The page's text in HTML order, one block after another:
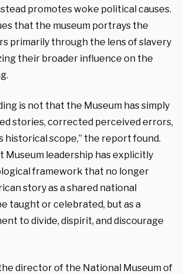
promotes woke political causes.
that the museum portrays the
primarily through the lens of slavery
their broader influence on the
is not that the Museum has simply
stories, corrected perceived errors,
historical scope,” the report found.
Museum leadership has explicitly
framework that no longer
story as a shared national
taught or celebrated, but as a
to divide, dispirit, and discourage
director of the National Museum of